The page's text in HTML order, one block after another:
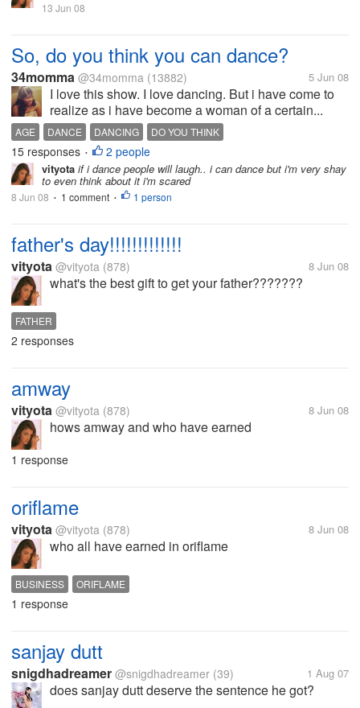
13 Jun 08
So, do you think you can dance?
34momma @34momma (13882) 5 Jun 08
I love this show. I love dancing. But i have come to
realize as i have become a woman of a certain...
AGE DANCE DANCING DO YOU THINK
15 responses • 2 people
vityota if i dance people will laugh.. i can dance but i'm very shay
to even think about it i'm scared
8 Jun 08 • 1 comment • 1 person
father's day!!!!!!!!!!!!!
vityota @vityota (878) 8 Jun 08
what's the best gift to get your father???????
FATHER
2 responses
amway
vityota @vityota (878) 8 Jun 08
hows amway and who have earned
1 response
oriflame
vityota @vityota (878) 8 Jun 08
who all have earned in oriflame
BUSINESS ORIFLAME
1 response
sanjay dutt
snigdhadreamer @snigdhadreamer (39) 1 Aug 07
does sanjay dutt deserve the sentence he got?